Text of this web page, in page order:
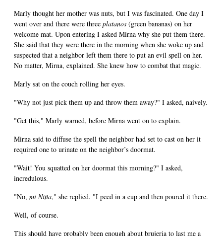
Marly thought her mother was nuts, but I was fascinated. One day I
went over and there were three platanos (green bananas) on her
welcome mat. Upon entering I asked Mirna why she put them there.
She said that they were there in the morning when she woke up and
suspected that a neighbor left them there to put an evil spell on her.
No matter, Mirna, explained. She knew how to combat that magic.
Marly sat on the couch rolling her eyes.
"Why not just pick them up and throw them away?" I asked, naively.
"Get this," Marly warned, before Mirna went on to explain.
Mirna said to diffuse the spell the neighbor had set to cast on her it
required one to urinate on the neighbor’s doormat.
"Wait! You squatted on her doormat this morning?" I asked,
incredulous.
"No, mi Niña," she replied. "I peed in a cup and then poured it there.
Well, of course.
This should have probably been enough about brujeria to last me a